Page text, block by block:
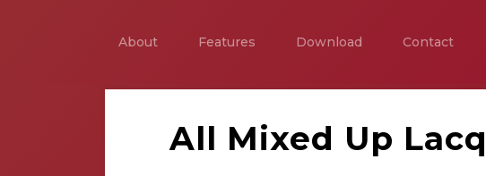
About Features Download Contact
All Mixed Up